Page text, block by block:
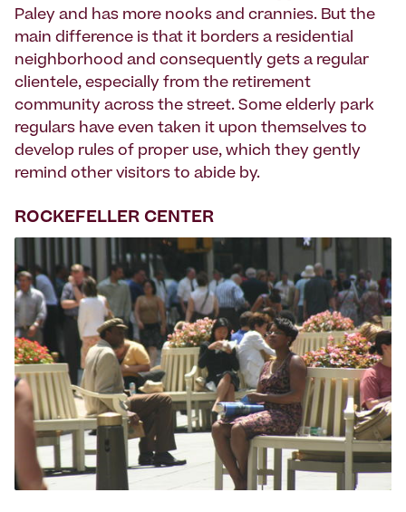
Paley and has more nooks and crannies. But the
main difference is that it borders a residential
neighborhood and consequently gets a regular
clientele, especially from the retirement
community across the street. Some elderly park
regulars have even taken it upon themselves to
develop rules of proper use, which they gently
remind other visitors to abide by.
ROCKEFELLER CENTER